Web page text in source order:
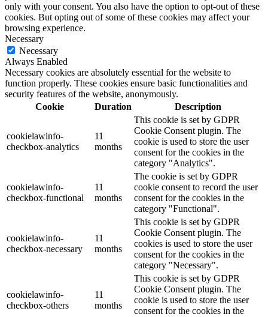
only with your consent. You also have the option to opt-out of these
cookies. But opting out of some of these cookies may affect your
browsing experience.
Necessary
Necessary
Always Enabled
Necessary cookies are absolutely essential for the website to
function properly. These cookies ensure basic functionalities and
security features of the website, anonymously.
Cookie
Duration Description
cookielawinfo-
checkbox-analytics
11
months
This cookie is set by GDPR
Cookie Consent plugin. The
cookie is used to store the user
consent for the cookies in the
category "Analytics".
cookielawinfo-
checkbox-functional
11
months
The cookie is set by GDPR
cookie consent to record the user
consent for the cookies in the
category "Functional".
cookielawinfo-
checkbox-necessary
11
months
This cookie is set by GDPR
Cookie Consent plugin. The
cookies is used to store the user
consent for the cookies in the
category "Necessary".
cookielawinfo-
checkbox-others
11
months
This cookie is set by GDPR
Cookie Consent plugin. The
cookie is used to store the user
consent for the cookies in the